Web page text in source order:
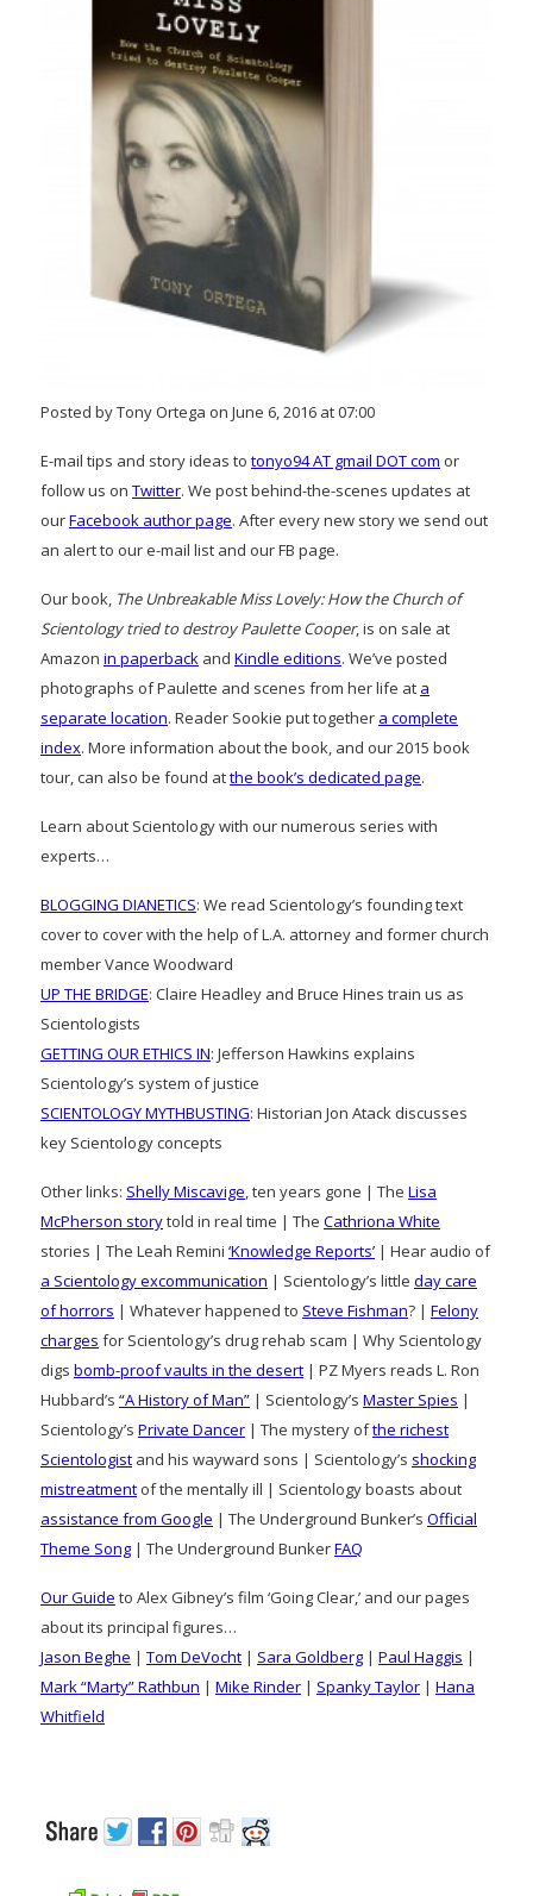
Posted by Tony Ortega on June 6, 2016 at 07:00
E-mail tips and story ideas to tonyo94 AT gmail DOT com or
follow us on Twitter. We post behind-the-scenes updates at
ourFacebook author page. After every new story we send out
an alert to our e-mail list and our FB page.
Our book, The Unbreakable Miss Lovely: How the Church of
Scientology tried to destroy Paulette Cooper, is on sale at
Amazon in paperback and Kindle editions. We’ve posted
photographs of Paulette and scenes from her life at a
separate location. Reader Sookie put together a complete
index. More information about the book, and our 2015 book
tour, can also be found atthe book’s dedicated page.
Learn about Scientology with our numerous series with
experts…
BLOGGING DIANETICS: We read Scientology’s founding text
cover to cover with the help of L.A. attorney and former church
member Vance Woodward
UP THE BRIDGE: Claire Headley and Bruce Hines train us as
Scientologists
GETTING OUR ETHICS IN: Jefferson Hawkins explains
Scientology’s system of justice
SCIENTOLOGY MYTHBUSTING: Historian Jon Atack discusses
key Scientology concepts
Other links: Shelly Miscavige, ten years gone | The Lisa
McPherson storytold in real time | The Cathriona White
stories | The Leah Remini ‘Knowledge Reports’ | Hear audio of
a Scientology excommunication | Scientology’s little day care
of horrors | Whatever happened to Steve Fishman? | Felony
charges for Scientology’s drug rehab scam | Why Scientology
digs bomb-proof vaults in the desert | PZ Myers reads L. Ron
Hubbard’s “A History of Man” | Scientology’s Master Spies |
Scientology’s Private Dancer | The mystery ofthe richest
Scientologist and his wayward sons | Scientology’s shocking
mistreatment of the mentally ill | Scientology boasts about
assistance from Google | The Underground Bunker’s Official
Theme Song | The Underground BunkerFAQ
Our Guide to Alex Gibney’s film ‘Going Clear,’ and our pages
about its principal figures…
Jason Beghe | Tom DeVocht | Sara Goldberg | Paul Haggis |
Mark “Marty” Rathbun | Mike Rinder | Spanky Taylor | Hana
Whitfield